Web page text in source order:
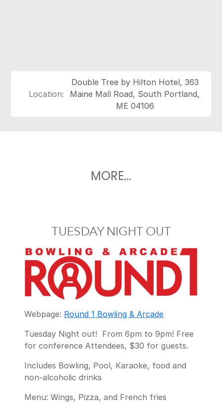
Location:
Double Tree by Hilton Hotel, 363
Maine Mall Road, South Portland,
ME 04106
MORE...
TUESDAY NIGHT OUT
Webpage: Round 1 Bowling & Arcade
Tuesday Night out! From 6pm to 9pm! Free
for conference Attendees, $30 for guests.
Includes Bowling, Pool, Karaoke, food and
non-alcoholic drinks
Menu: Wings, Pizza, and French fries